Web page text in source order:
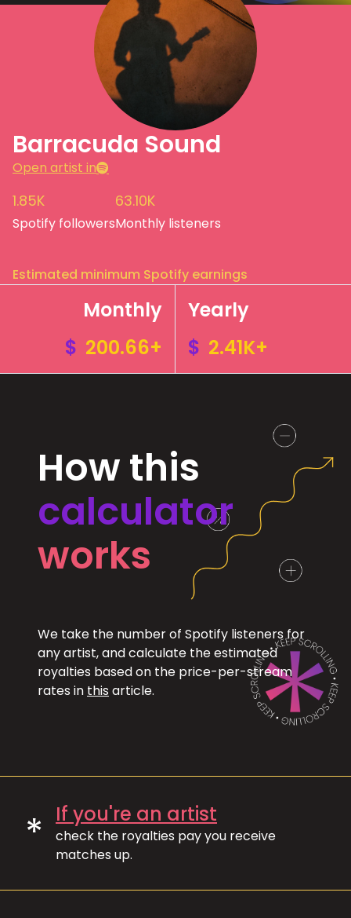
Barracuda Sound
Open artist in
1.85K
Spotify followers
63.10K
Monthly listeners
Estimated minimum Spotify earnings
Monthly
$ 200.66+
Yearly
$ 2.41K+
How this
calculator
works
We take the number of Spotify listeners for
any artist, and calculate the estimated
royalties based on the price-per-stream
rates in this article.
* If you're an artist
check the royalties pay you receive
matches up.